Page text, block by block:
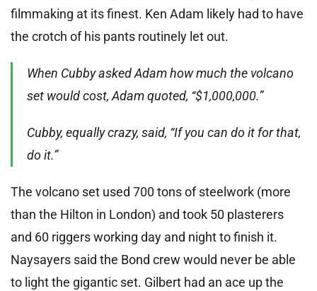
filmmaking at its finest. Ken Adam likely had to have
the crotch of his pants routinely let out.
When Cubby asked Adam how much the volcano
set would cost, Adam quoted, “$1,000,000.”
Cubby, equally crazy, said, “If you can do it for that,
do it.”
The volcano set used 700 tons of steelwork (more
than the Hilton in London) and took 50 plasterers
and 60 riggers working day and night to finish it.
Naysayers said the Bond crew would never be able
to light the gigantic set. Gilbert had an ace up the